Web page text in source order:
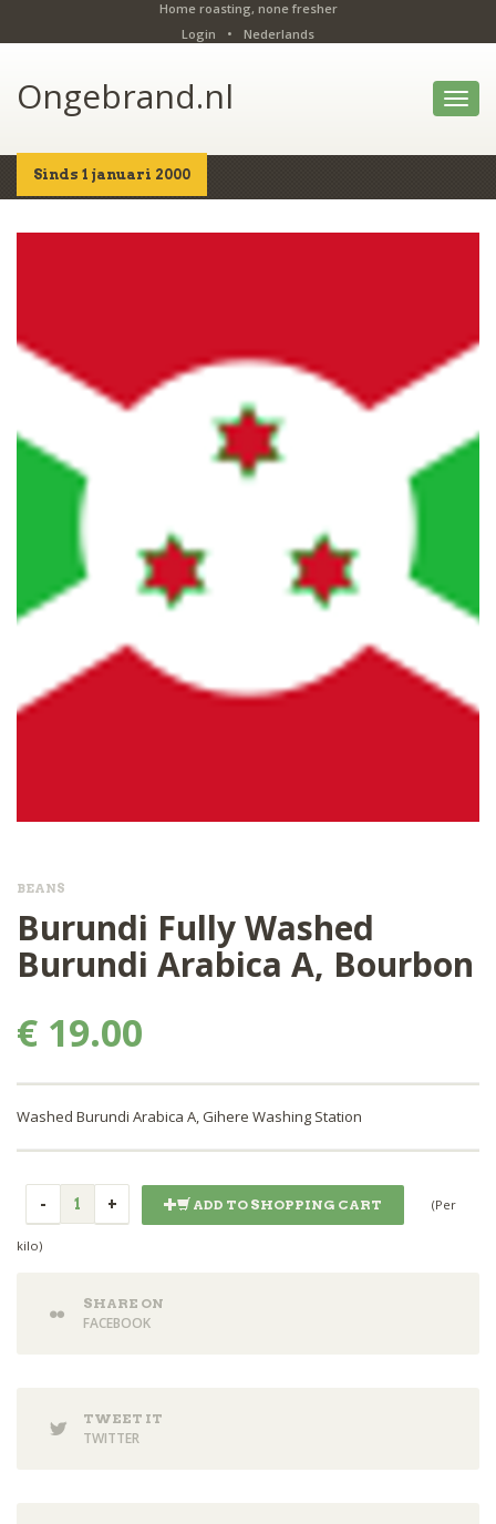
Home roasting, none fresher
Login
• Nederlands
Ongebrand.nl
Sinds 1 januari 2000
Home Shop Details
BEANS
Burundi Fully Washed
Burundi Arabica A, Bourbon
€ 19.00
Washed Burundi Arabica A, Gihere Washing Station
ADD TO SHOPPING CART (Per
kilo)
SHARE ON
FACEBOOK
TWEET IT
TWITTER